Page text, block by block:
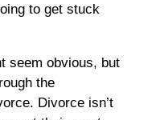
to get stuck
seem obvious, but
the
Divorce isn’t